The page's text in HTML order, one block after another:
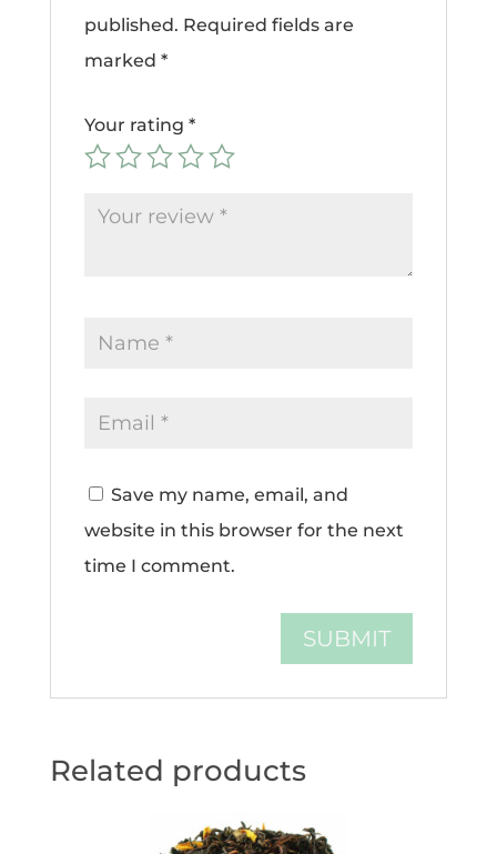
published. Required fields are
marked *
Your rating *
Save my name, email, and
website in this browser for the next
time I comment.
Related products